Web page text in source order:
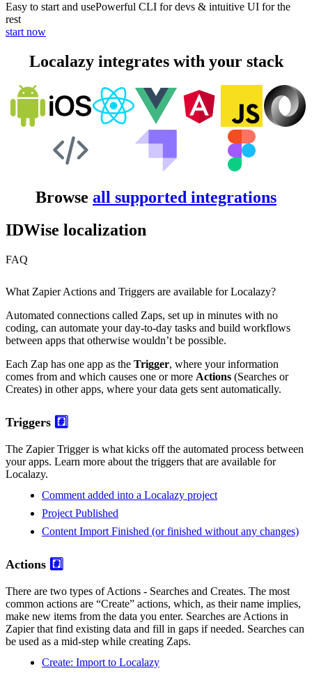
Easy to start and usePowerful CLI for devs & intuitive UI for the
rest
start now
Localazy integrates with your stack
Browse all supported integrations
IDWise localization
FAQ
What Zapier Actions and Triggers are available for Localazy?
Automated connections called Zaps, set up in minutes with no
coding, can automate your day-to-day tasks and build workflows
between apps that otherwise wouldn’t be possible.
Each Zap has one app as the Trigger, where your information
comes from and which causes one or more Actions (Searches or
Creates) in other apps, where your data gets sent automatically.
Triggers #️⃣
The Zapier Trigger is what kicks off the automated process between
your apps. Learn more about the triggers that are available for
Localazy.
Comment added into a Localazy project
Project Published
Content Import Finished (or finished without any changes)
Actions #️⃣
There are two types of Actions - Searches and Creates. The most
common actions are “Create” actions, which, as their name implies,
make new items from the data you enter. Searches are Actions in
Zapier that find existing data and fill in gaps if needed. Searches can
be used as a mid-step while creating Zaps.
Create: Import to Localazy